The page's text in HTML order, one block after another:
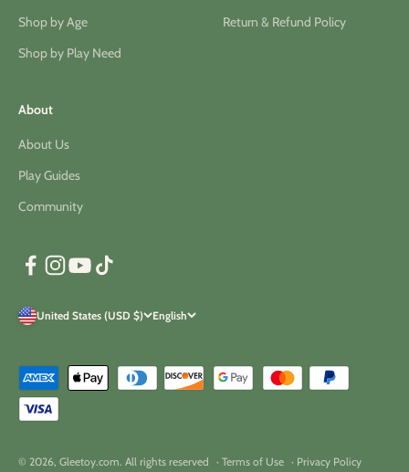
Shop by Age
Shop by Play Need
Return & Refund Policy
About
About Us
Play Guides
Community
United States (USD $) English
© 2026, Gleetoy.com. All rights reserved · Terms of Use · Privacy Policy